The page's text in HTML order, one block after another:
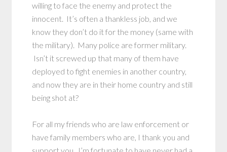
willing to face the enemy and protect the
innocent. It’s often a thankless job, and we
know they don’t do it for the money (same with
the military). Many police are former military.
Isn’t it screwed up that many of them have
deployed to fight enemies in another country,
and now they are in their home country and still
being shot at?
For all my friends who are law enforcement or
have family members who are, I thank you and